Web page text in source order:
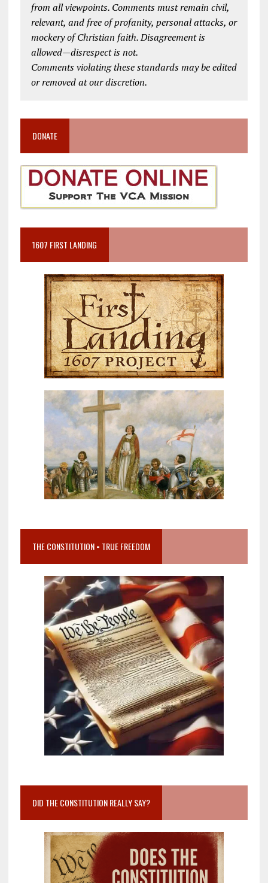
from all viewpoints. Comments must remain civil,
relevant, and free of profanity, personal attacks, or
mockery of Christian faith. Disagreement is
allowed—disrespect is not.
Comments violating these standards may be edited
or removed at our discretion.
DONATE
1607 FIRST LANDING
THE CONSTITUTION = TRUE FREEDOM
DID THE CONSTITUTION REALLY SAY?